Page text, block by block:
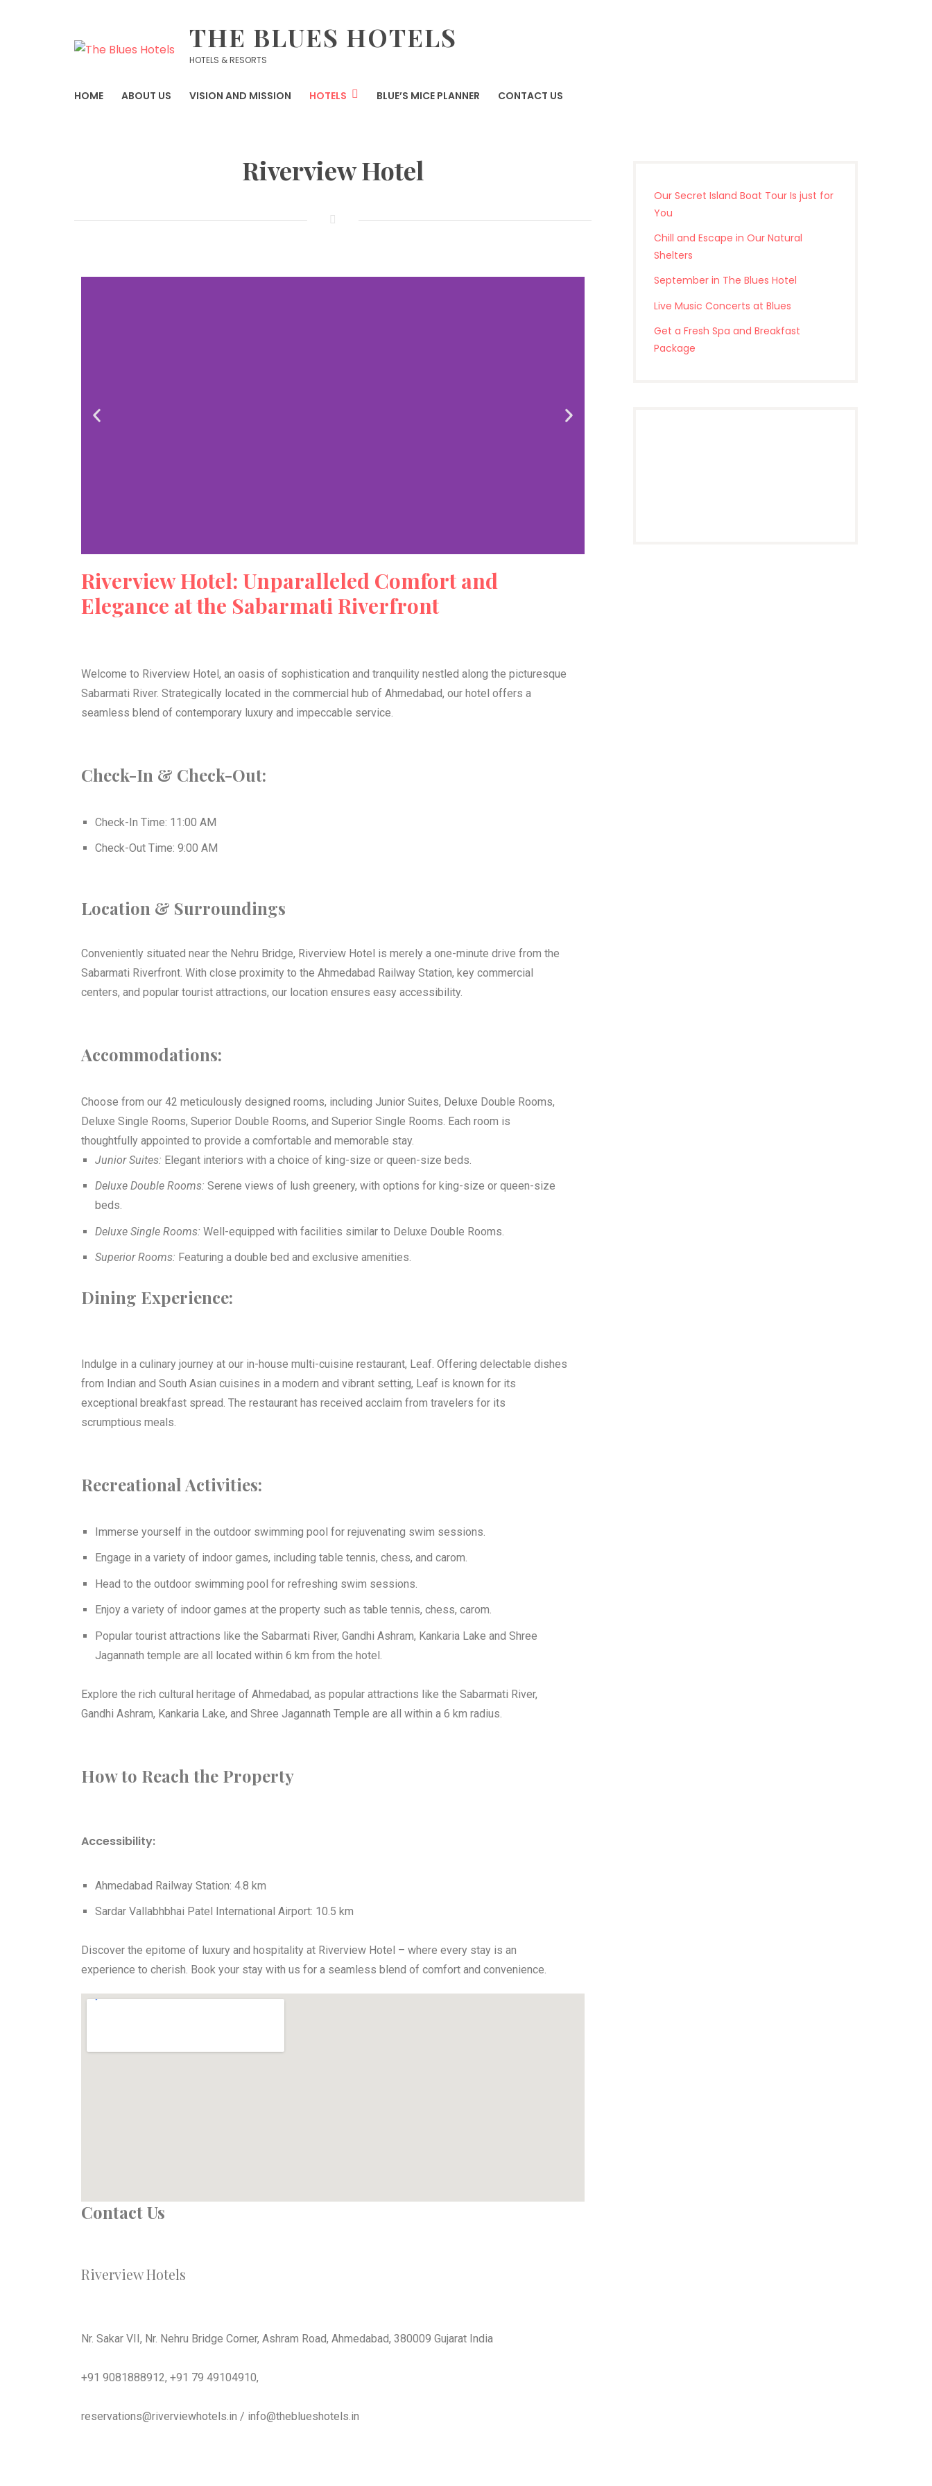
THE BLUES HOTELS
HOTELS & RESORTS
HOME ABOUT US VISION AND MISSION HOTELS BLUE’S MICE PLANNER CONTACT US
Riverview Hotel
Riverview
Click Here
Riverview Hotel: Unparalleled Comfort and
Elegance at the Sabarmati Riverfront
Welcome to Riverview Hotel, an oasis of sophistication and tranquility nestled along the picturesque
Sabarmati River. Strategically located in the commercial hub of Ahmedabad, our hotel offers a
seamless blend of contemporary luxury and impeccable service.
Check-In & Check-Out:
Check-In Time: 11:00 AM
Check-Out Time: 9:00 AM
Location & Surroundings
Conveniently situated near the Nehru Bridge, Riverview Hotel is merely a one-minute drive from the
Sabarmati Riverfront. With close proximity to the Ahmedabad Railway Station, key commercial
centers, and popular tourist attractions, our location ensures easy accessibility.
Accommodations:
Choose from our 42 meticulously designed rooms, including Junior Suites, Deluxe Double Rooms,
Deluxe Single Rooms, Superior Double Rooms, and Superior Single Rooms. Each room is
thoughtfully appointed to provide a comfortable and memorable stay.
Junior Suites: Elegant interiors with a choice of king-size or queen-size beds.
Deluxe Double Rooms: Serene views of lush greenery, with options for king-size or queen-size
beds.
Deluxe Single Rooms: Well-equipped with facilities similar to Deluxe Double Rooms.
Superior Rooms: Featuring a double bed and exclusive amenities.
Dining Experience:
Indulge in a culinary journey at our in-house multi-cuisine restaurant, Leaf. Offering delectable dishes
from Indian and South Asian cuisines in a modern and vibrant setting, Leaf is known for its
exceptional breakfast spread. The restaurant has received acclaim from travelers for its
scrumptious meals.
Recreational Activities:
Immerse yourself in the outdoor swimming pool for rejuvenating swim sessions.
Engage in a variety of indoor games, including table tennis, chess, and carom.
Head to the outdoor swimming pool for refreshing swim sessions.
Enjoy a variety of indoor games at the property such as table tennis, chess, carom.
Popular tourist attractions like the Sabarmati River, Gandhi Ashram, Kankaria Lake and Shree
Jagannath temple are all located within 6 km from the hotel.
Explore the rich cultural heritage of Ahmedabad, as popular attractions like the Sabarmati River,
Gandhi Ashram, Kankaria Lake, and Shree Jagannath Temple are all within a 6 km radius.
How to Reach the Property
Accessibility:
Ahmedabad Railway Station: 4.8 km
Sardar Vallabhbhai Patel International Airport: 10.5 km
Discover the epitome of luxury and hospitality at Riverview Hotel – where every stay is an
experience to cherish. Book your stay with us for a seamless blend of comfort and convenience.
Contact Us
Riverview Hotels
Nr. Sakar VII, Nr. Nehru Bridge Corner, Ashram Road, Ahmedabad, 380009 Gujarat India
+91 9081888912, +91 79 49104910,
reservations@riverviewhotels.in / info@theblueshotels.in
Our Secret Island Boat Tour Is just for
You
Chill and Escape in Our Natural
Shelters
September in The Blues Hotel
Live Music Concerts at Blues
Get a Fresh Spa and Breakfast
Package